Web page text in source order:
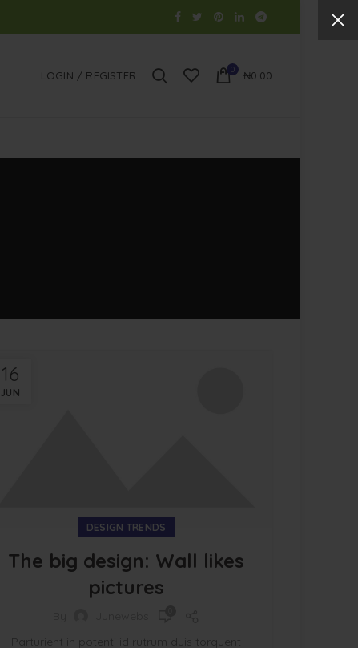
LOGIN / REGISTER 0 ₦0.00
16
JUN
DESIGN TRENDS
The big design: Wall likes
pictures
Parturient in potenti id rutrum duis torquent